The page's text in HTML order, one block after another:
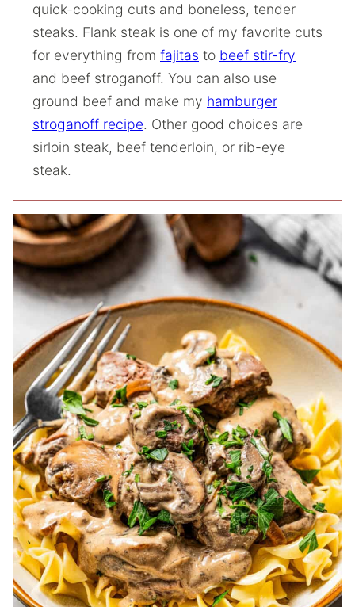
quick-cooking cuts and boneless, tender
steaks. Flank steak is one of my favorite cuts
for everything from fajitas to beef stir-fry
and beef stroganoff. You can also use
ground beef and make my hamburger
stroganoff recipe. Other good choices are
sirloin steak, beef tenderloin, or rib-eye
steak.